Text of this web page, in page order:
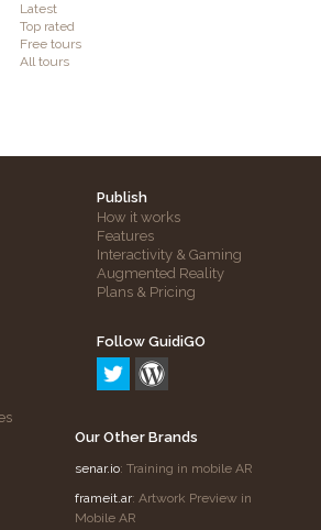
Latest
Top rated
Free tours
All tours
Publish
How it works
Features
Interactivity & Gaming
Augmented Reality
Plans & Pricing
Follow GuidiGO
Our Other Brands
senar.io: Training in mobile AR
frameit.ar: Artwork Preview in
Mobile AR